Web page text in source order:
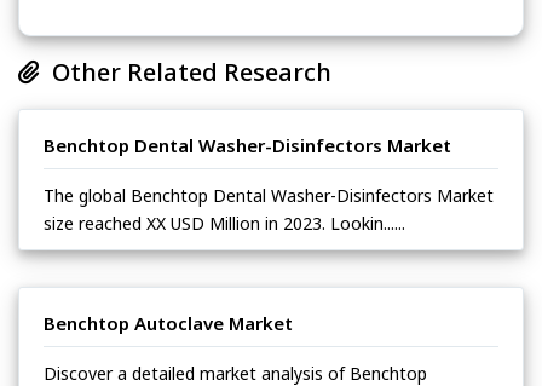
Other Related Research
Benchtop Dental Washer-Disinfectors Market
The global Benchtop Dental Washer-Disinfectors Market
size reached XX USD Million in 2023. Lookin......
Benchtop Autoclave Market
Discover a detailed market analysis of Benchtop